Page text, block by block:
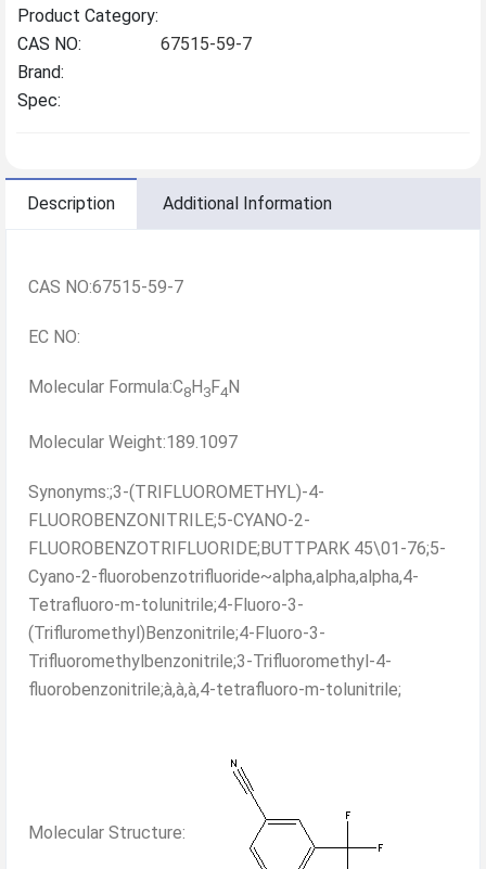
Product Category:
CAS NO:
67515-59-7
Brand:
Spec:
Description Additional Information
CAS NO:67515-59-7
EC NO:
Molecular Formula:C8H3F4N
Molecular Weight:189.1097
Synonyms:;3-(TRIFLUOROMETHYL)-4-
FLUOROBENZONITRILE;5-CYANO-2-
FLUOROBENZOTRIFLUORIDE;BUTTPARK 45\01-76;5-
Cyano-2-fluorobenzotrifluoride~alpha,alpha,alpha,4-
Tetrafluoro-m-tolunitrile;4-Fluoro-3-
(Trifluromethyl)Benzonitrile;4-Fluoro-3-
Trifluoromethylbenzonitrile;3-Trifluoromethyl-4-
fluorobenzonitrile;à,à,à,4-tetrafluoro-m-tolunitrile;
Molecular Structure: